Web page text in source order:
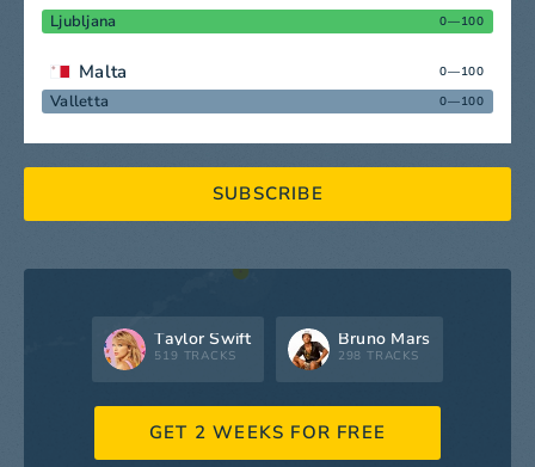
Ljubljana 0—100
Malta 0—100
Valletta 0—100
SUBSCRIBE
Taylor Swift
519 TRACKS
Bruno Mars
298 TRACKS
GET 2 WEEKS FOR FREE